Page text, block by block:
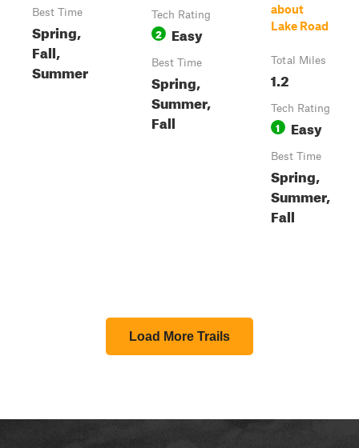
Best Time
Spring,
Fall,
Summer
Tech Rating
2 Easy
Best Time
Spring,
Summer,
Fall
about
Lake Road
Total Miles
1.2
Tech Rating
1 Easy
Best Time
Spring,
Summer,
Fall
Load More Trails